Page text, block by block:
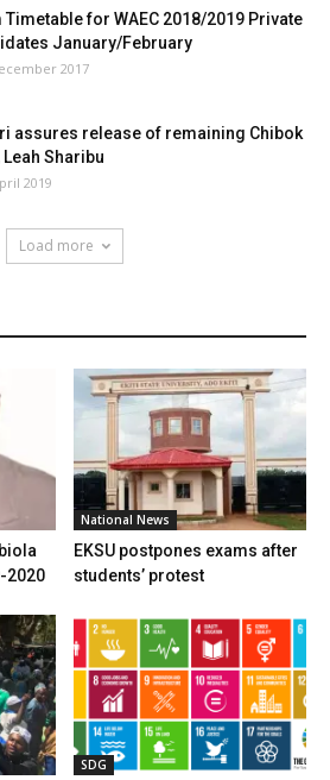
Timetable for WAEC 2018/2019 Private
January/February
2017
assures release of remaining Chibok
Sharibu
2019
Load more
2020
National News
EKSU postpones exams after
students’ protest
SDG